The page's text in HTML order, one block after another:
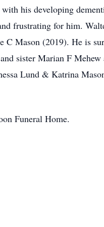
his developing
frustrating for him.
Mason (2019). He is
sister Marian F
Lund & Katrina
Funeral Home.